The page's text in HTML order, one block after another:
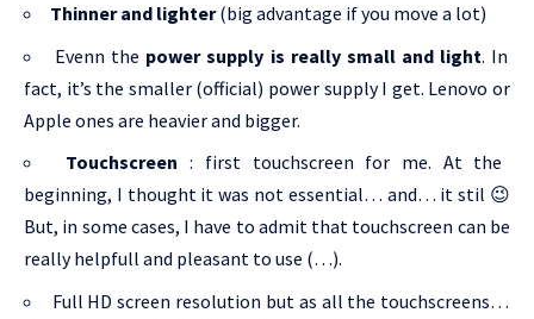
Thinner and lighter(big advantage if you move a lot)
Evenn the power supply is really small and light. In
fact, it’s the smaller (official) power supply I get. Lenovo or
Apple ones are heavier and bigger.
Touchscreen : first touchscreen for me. At the
beginning, I thought it was not essential… and… it stil 😉
But, in some cases, I have to admit that touchscreen can be
really helpfull and pleasant to use (…).
Full HD screen resolution but as all the touchscreens…